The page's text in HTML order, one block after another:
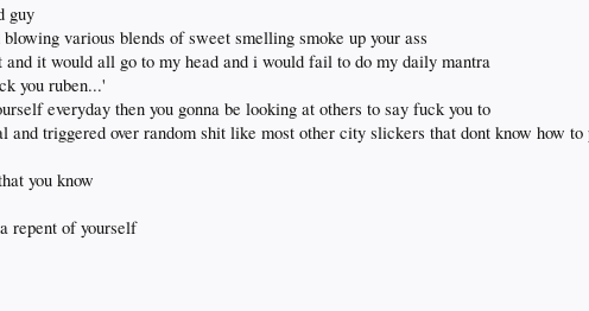
guy
various blends of sweet smelling smoke up your ass
it would all go to my head and i would fail to do my daily mantra
you ruben...'
everyday then you gonna be looking at others to say fuck you to
and triggered over random shit like most other city slickers that dont know how to
you know
repent of yourself